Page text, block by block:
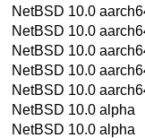
NetBSD 10.0
NetBSD 10.0
NetBSD 10.0
NetBSD 10.0
NetBSD 10.0
NetBSD 10.0 alpha
NetBSD 10.0 alpha